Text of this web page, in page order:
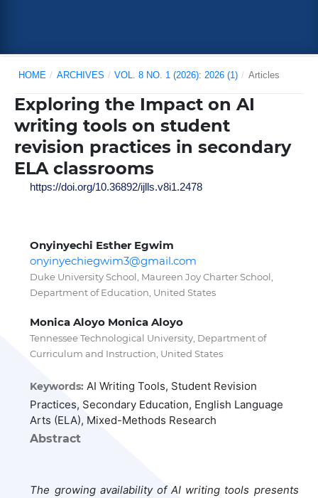
HOME / ARCHIVES / VOL. 8 NO. 1 (2026): 2026 (1) / Articles
Exploring the Impact on AI
writing tools on student
revision practices in secondary
ELA classrooms
https://doi.org/10.36892/ijlls.v8i1.2478
Onyinyechi Esther Egwim
onyinyechiegwim3@gmail.com
Duke University School, Maureen Joy Charter School,
Department of Education, United States
Monica Aloyo Monica Aloyo
Tennessee Technological University, Department of
Curriculum and Instruction, United States
Keywords:AI Writing Tools, Student Revision
Practices, Secondary Education, English Language
Arts (ELA), Mixed-Methods Research
Abstract
The growing availability of AI writing tools presents